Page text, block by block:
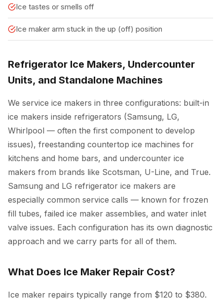
Ice tastes or smells off
Ice maker arm stuck in the up (off) position
Refrigerator Ice Makers, Undercounter
Units, and Standalone Machines
We service ice makers in three configurations: built-in
ice makers inside refrigerators (Samsung, LG,
Whirlpool — often the first component to develop
issues), freestanding countertop ice machines for
kitchens and home bars, and undercounter ice
makers from brands like Scotsman, U-Line, and True.
Samsung and LG refrigerator ice makers are
especially common service calls — known for frozen
fill tubes, failed ice maker assemblies, and water inlet
valve issues. Each configuration has its own diagnostic
approach and we carry parts for all of them.
What Does Ice Maker Repair Cost?
Ice maker repairs typically range from $120 to $380.